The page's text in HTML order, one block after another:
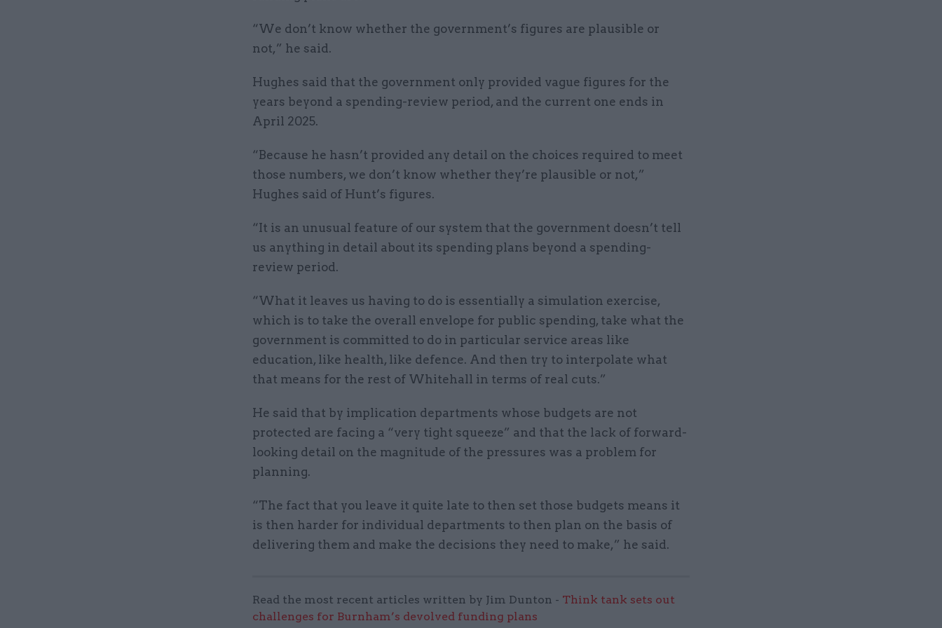
“We don’t know whether the government’s figures are plausible or
not,” he said.
Hughes said that the government only provided vague figures for the
years beyond a spending-review period, and the current one ends in
April 2025.
“Because he hasn’t provided any detail on the choices required to meet
those numbers, we don’t know whether they’re plausible or not,”
Hughes said of Hunt’s figures.
“It is an unusual feature of our system that the government doesn’t tell
us anything in detail about its spending plans beyond a spending-
review period.
“What it leaves us having to do is essentially a simulation exercise,
which is to take the overall envelope for public spending, take what the
government is committed to do in particular service areas like
education, like health, like defence. And then try to interpolate what
that means for the rest of Whitehall in terms of real cuts.”
He said that by implication departments whose budgets are not
protected are facing a “very tight squeeze” and that the lack of forward-
looking detail on the magnitude of the pressures was a problem for
planning.
“The fact that you leave it quite late to then set those budgets means it
is then harder for individual departments to then plan on the basis of
delivering them and make the decisions they need to make,” he said.
Read the most recent articles written by Jim Dunton - Think tank sets out
challenges for Burnham’s devolved funding plans